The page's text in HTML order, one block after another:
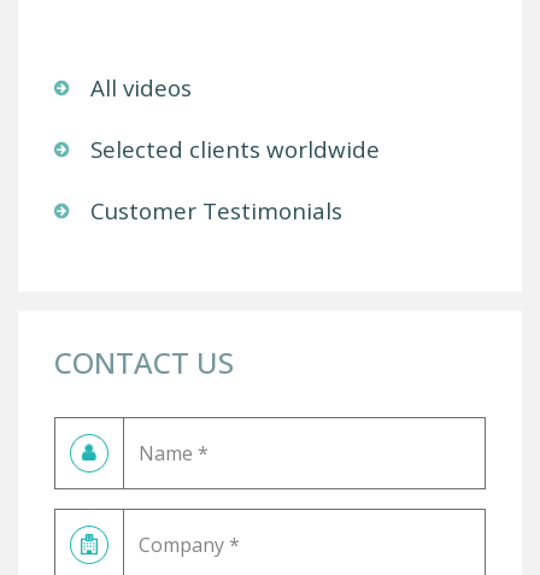
All videos
Selected clients worldwide
Customer Testimonials
CONTACT US